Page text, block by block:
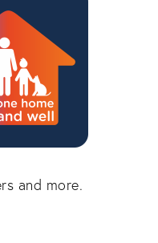
and more.